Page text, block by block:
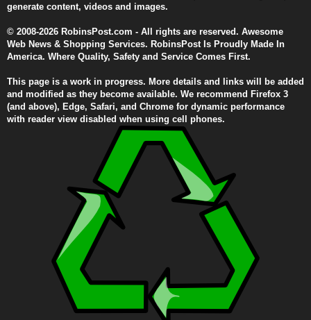
generate content, videos and images.
© 2008-2026 RobinsPost.com - All rights are reserved. Awesome
Web News & Shopping Services. RobinsPost Is Proudly Made In
America. Where Quality, Safety and Service Comes First.
This page is a work in progress. More details and links will be added
and modified as they become available. We recommend Firefox 3
(and above), Edge, Safari, and Chrome for dynamic performance
with reader view disabled when using cell phones.